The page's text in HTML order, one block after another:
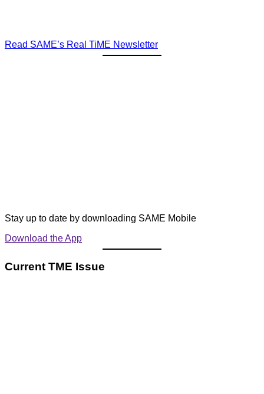
Read SAME’s Real TiME Newsletter
Stay up to date by downloading SAME Mobile
Download the App
Current TME Issue